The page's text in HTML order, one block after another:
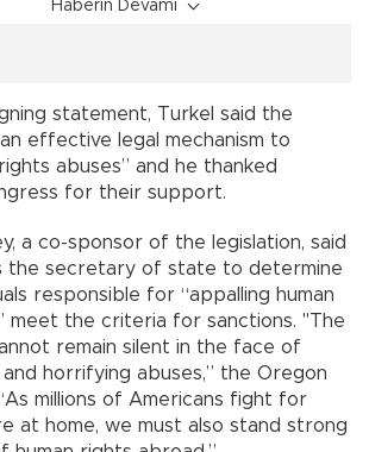
Haberin Devamı
statement, Turkel said the
effective legal mechanism to
abuses” and he thanked
for their support.
a co-sponsor of the legislation, said
the secretary of state to determine
responsible for “appalling human
meet the criteria for sanctions. "The
remain silent in the face of
horrifying abuses,” the Oregon
millions of Americans fight for
at home, we must also stand strong